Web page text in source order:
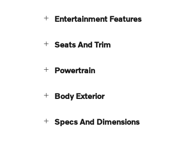
Entertainment Features
Seats And Trim
Powertrain
Body Exterior
Specs And Dimensions